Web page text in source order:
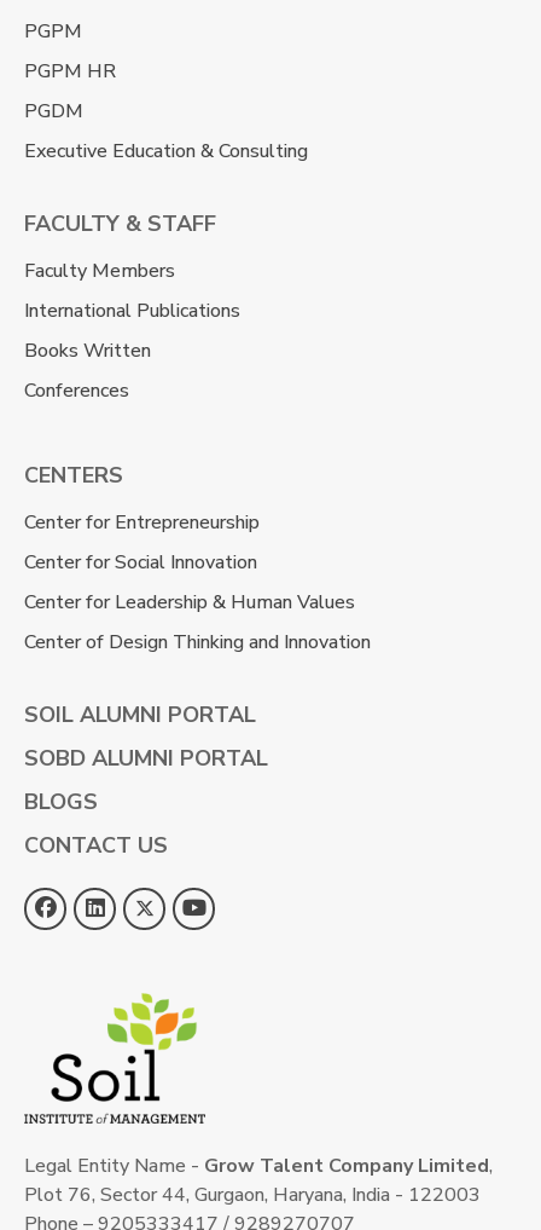
PGPM
PGPM HR
PGDM
Executive Education & Consulting
FACULTY & STAFF
Faculty Members
International Publications
Books Written
Conferences
CENTERS
Center for Entrepreneurship
Center for Social Innovation
Center for Leadership & Human Values
Center of Design Thinking and Innovation
SOIL ALUMNI PORTAL
SOBD ALUMNI PORTAL
BLOGS
CONTACT US
Legal Entity Name - Grow Talent Company Limited,
Plot 76, Sector 44, Gurgaon, Haryana, India - 122003
Phone – 9205333417 / 9289270707